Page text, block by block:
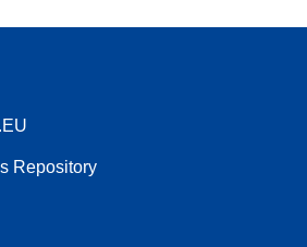
Repository